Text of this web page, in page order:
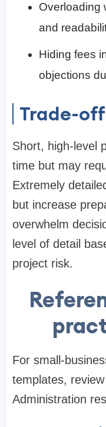
Overloading
and
Hiding fees
objections
Trade-
Short, high-level
time but may
Extremely
but increase
overwhelm
level of detail
project risk.
For small-
templates,
Administration